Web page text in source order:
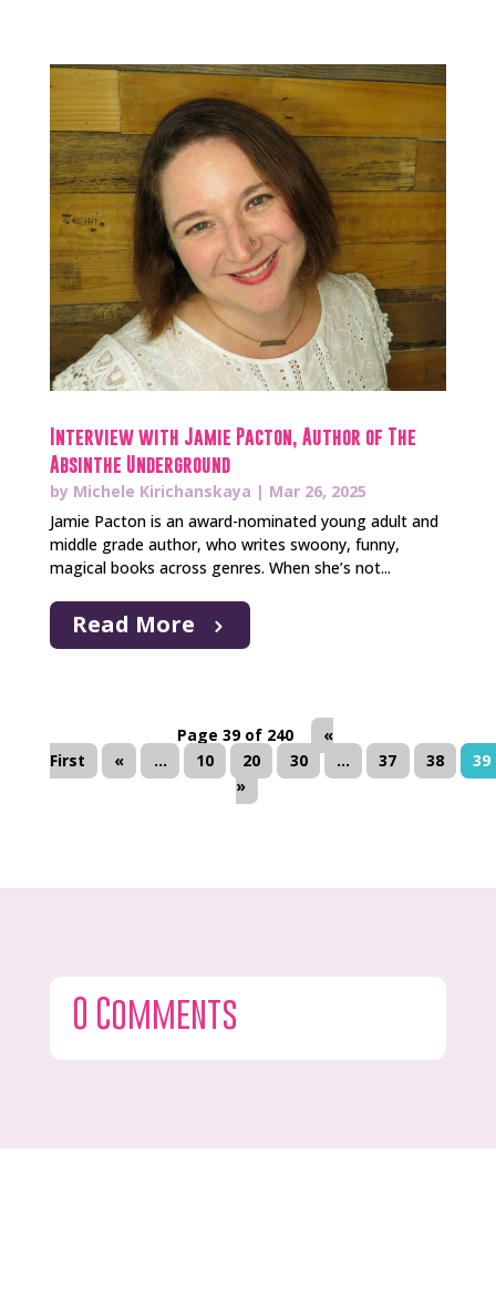
Interview with Jamie Pacton, Author of The
Absinthe Underground
by Michele Kirichanskaya | Mar 26, 2025
Jamie Pacton is an award-nominated young adult and
middle grade author, who writes swoony, funny,
magical books across genres. When she’s not...
Read More
Page 39 of 240
«
First
« ... 10 20 30 ... 37 38
39
»
0 Comments